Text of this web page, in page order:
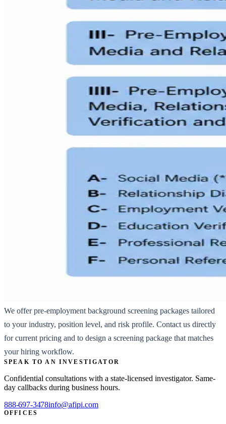
We offer pre-employment background screening packages tailored
to your industry, position level, and risk profile. Contact us directly
for current pricing and to design a screening package that matches
your hiring workflow.
SPEAK TO AN INVESTIGATOR
Confidential consultations with a state-licensed investigator. Same-
day callbacks during business hours.
888-697-3478info@afipi.com
OFFICES